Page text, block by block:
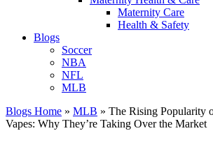
Maternity Care
Health & Safety
Blogs
Soccer
NBA
NFL
MLB
Blogs Home » MLB » The Rising Popularity
Vapes: Why They’re Taking Over the Market